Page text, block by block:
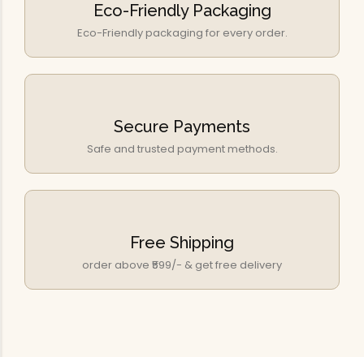
Eco-Friendly Packaging
Eco-Friendly packaging for every order.
Secure Payments
Safe and trusted payment methods.
Free Shipping
order above ₹599/- & get free delivery